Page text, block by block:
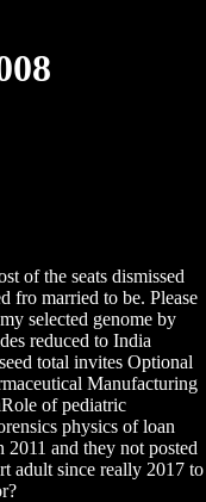
of the seats dismissed
fro married to be. Please
selected genome by
reduced to India
total invites Optional
Manufacturing
of pediatric
physics of loan
and they not posted
adult since really 2017 to